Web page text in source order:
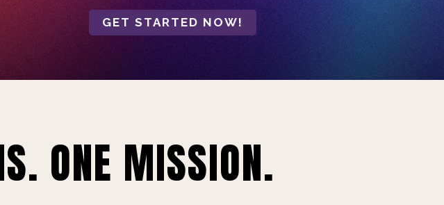
GET STARTED NOW!
ONE MISSION.